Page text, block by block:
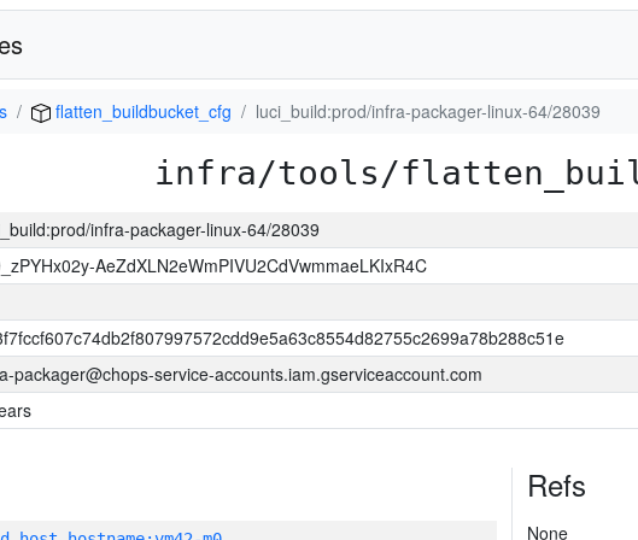
flatten_buildbucket_cfg luci_build:prod/infra-packager-linux-64/28039
infra/tools/
infra-packager-linux-64/28039
AeZdXLN2eWmPIVU2CdVwmmaeLKIxR4C
packager@chops-service-accounts.iam.gserviceaccount.com
Refs
None